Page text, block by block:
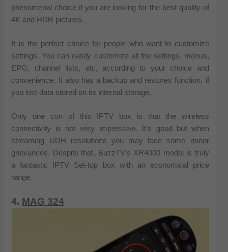
phenomenal choice if you are looking for the best quality of
4K and HDR pictures.
It is the perfect choice for people who want to customize
settings. You can easily customize all the settings, menus,
EPG, channel lists, etc, according to your choice and
convenience. It also has a backup and restores function, if
you lost data stored on its internal storage.
Only one con of this IPTV box is that the wireless
connectivity is not very impressive. It’s good but when
streaming UDH resolutions you may face some minor
grievances. Despite that, BuzzTV’s XR4000 model is truly
a fantastic IPTV Set-top box with an economical price
range.
4. MAG 324